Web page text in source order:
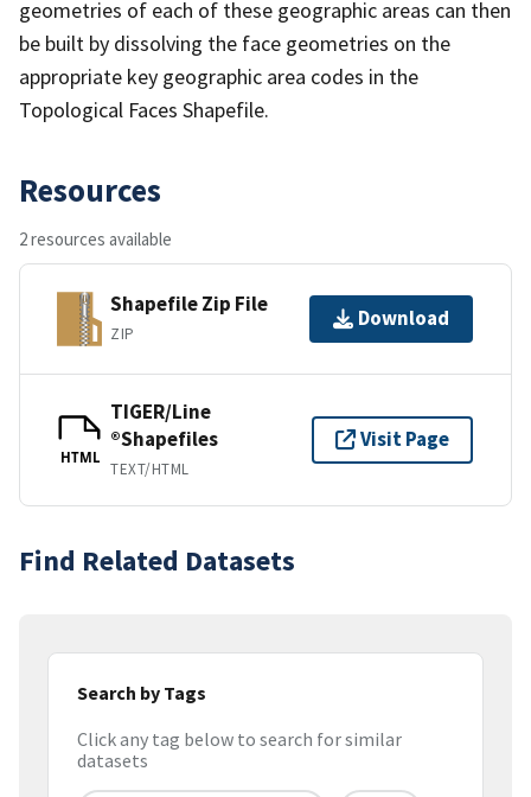
geometries of each of these geographic areas can then
be built by dissolving the face geometries on the
appropriate key geographic area codes in the
Topological Faces Shapefile.
Resources
2 resources available
Shapefile Zip File
ZIP
Download
HTML
TIGER/Line
®Shapefiles
TEXT/HTML
Visit Page
Find Related Datasets
Search by Tags
Click any tag below to search for similar
datasets